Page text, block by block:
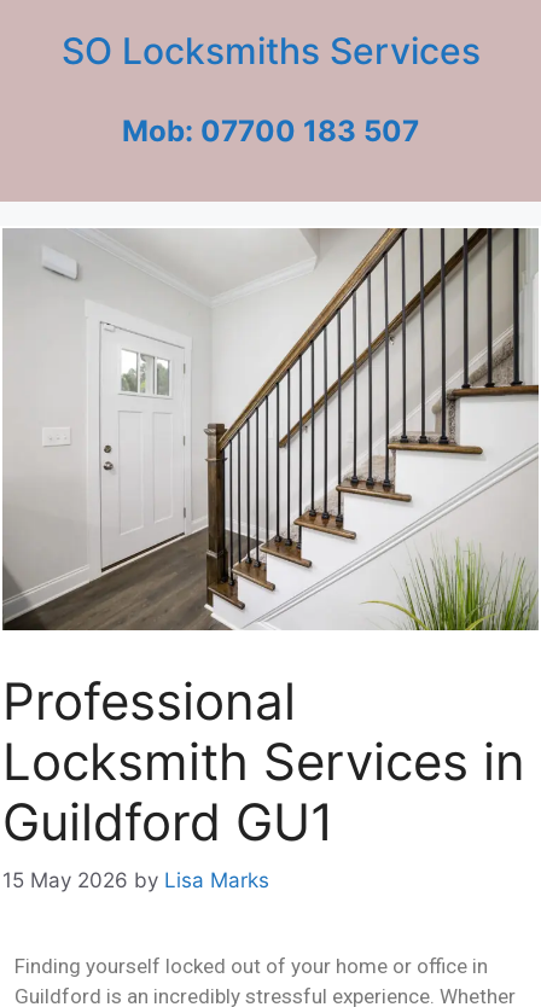
SO Locksmiths Services
Mob: 07700 183 507
Professional
Locksmith Services in
Guildford GU1
15 May 2026 by Lisa Marks
Finding yourself locked out of your home or office in
Guildford is an incredibly stressful experience. Whether